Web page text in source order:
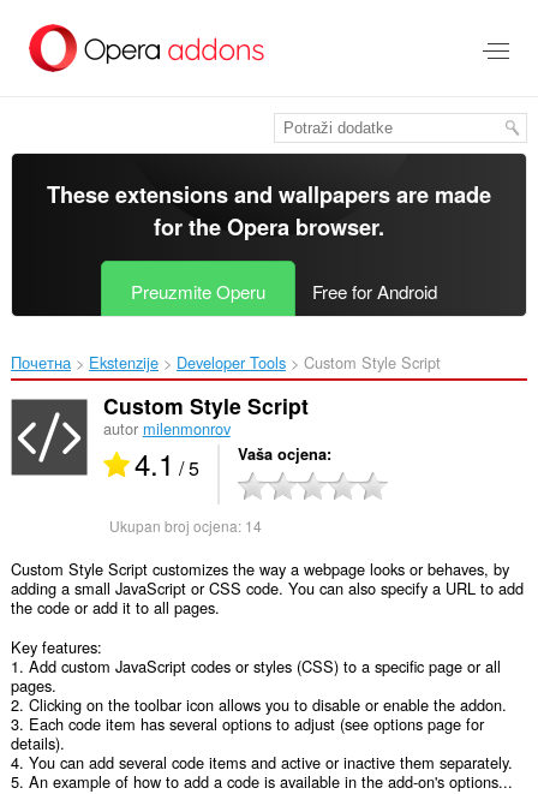
glavni
These extensions and wallpapers are made
for theOpera browser.
Preuzmite Operu Free for Android
Почетна Ekstenzije Developer Tools Custom Style Script‎
Custom Style Script
autor milenmonrov
4.1 / 5 Vaša ocjena
Ukupan broj ocjena: 14
Custom Style Script customizes the way a webpage looks or behaves, by
adding a small JavaScript or CSS code. You can also specify a URL to add
the code or add it to all pages.
Key features:
1. Add custom JavaScript codes or styles (CSS) to a specific page or all
pages.
2. Clicking on the toolbar icon allows you to disable or enable the addon.
3. Each code item has several options to adjust (see options page for
details).
4. You can add several code items and active or inactive them separately.
5. An example of how to add a code is available in the add-on's options...